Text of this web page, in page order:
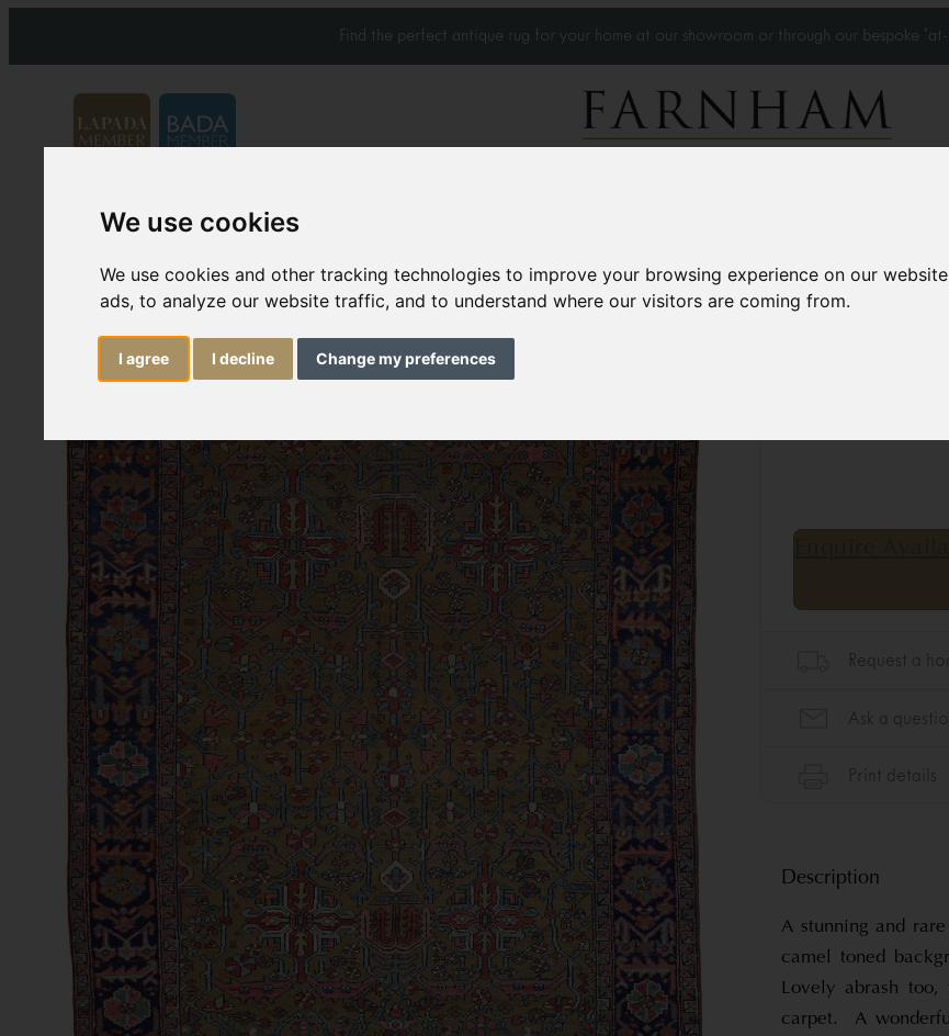
We use cookies
We use cookies and other tracking technologies to improve your browsing experience on our
ads, to analyze our website traffic, and to understand where our visitors are coming from.
I agree I decline Change my preferences
Find the perfect antique rug for your home at our showroom or through our bespoke
Carpets & Rugs
Rare Antique
Description
A stunning and
camel toned
Lovely abrash
carpet. A